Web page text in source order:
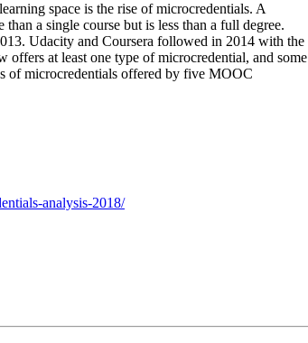
space is the rise of microcredentials. A
a single course but is less than a full degree.
Udacity and Coursera followed in 2014 with the
at least one type of microcredential, and some
of microcredentials offered by five MOOC
analysis-2018/